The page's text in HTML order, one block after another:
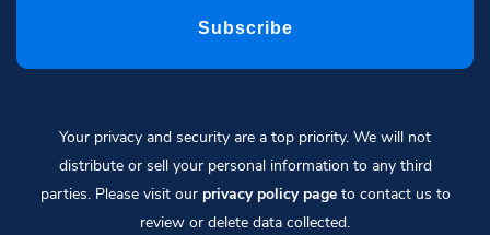
Your privacy and security are a top priority. We will not
distribute or sell your personal information to any third
parties. Please visit our privacy policy pageto contact us to
review or delete data collected.